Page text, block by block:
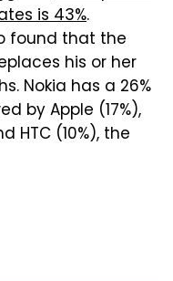
is 43%.
found that the
his or her
Nokia has a 26%
by Apple (17%),
HTC (10%), the